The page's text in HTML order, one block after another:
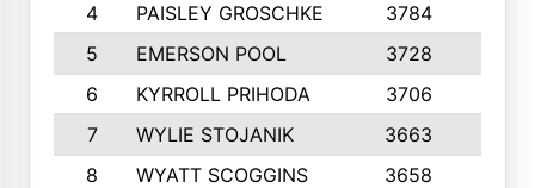
4
PAISLEY GROSCHKE 3784
5
EMERSON POOL 3728
6
KYRROLL PRIHODA 3706
7
WYLIE STOJANIK 3663
8
WYATT SCOGGINS 3658